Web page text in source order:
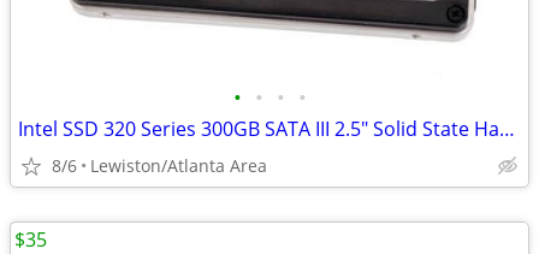
• • • •
Intel SSD 320 Series 300GB SATA III 2.5" Solid State Hard Drive
8/6 Lewiston/Atlanta Area
$35